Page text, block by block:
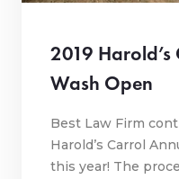
2019
Wash Open
Best Law Firm
Harold’s Carrol
this year! The